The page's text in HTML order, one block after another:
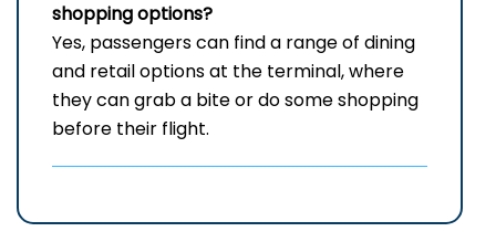
shopping options?
Yes,​‍​‌‍​‍‌​‍​‌‍​‍‌ passengers can find a range of dining
and retail options at the terminal, where
they can grab a bite or do some shopping
before their ​‍​‌‍​‍‌​‍​‌‍​‍‌flight.